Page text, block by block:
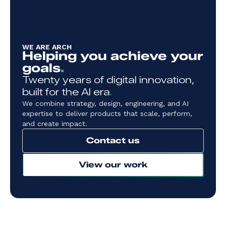
WE ARE ARCH
Helping you achieve your
goals.
Twenty years of digital innovation,
built for the AI era.
We combine strategy, design, engineering, and AI
expertise to deliver products that scale, perform,
and create impact.
Contact us
View our work